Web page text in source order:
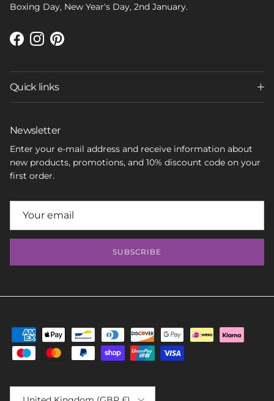
Boxing Day, New Year's Day, 2nd January.
Facebook
Instagram
Pinterest
Quick links
Newsletter
Enter your e-mail address and receive information about
new products, promotions, and 10% discount code on your
first order.
SUBSCRIBE